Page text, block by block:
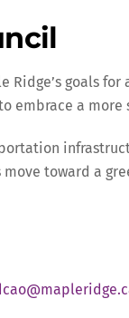
goals
embrace a
toward a